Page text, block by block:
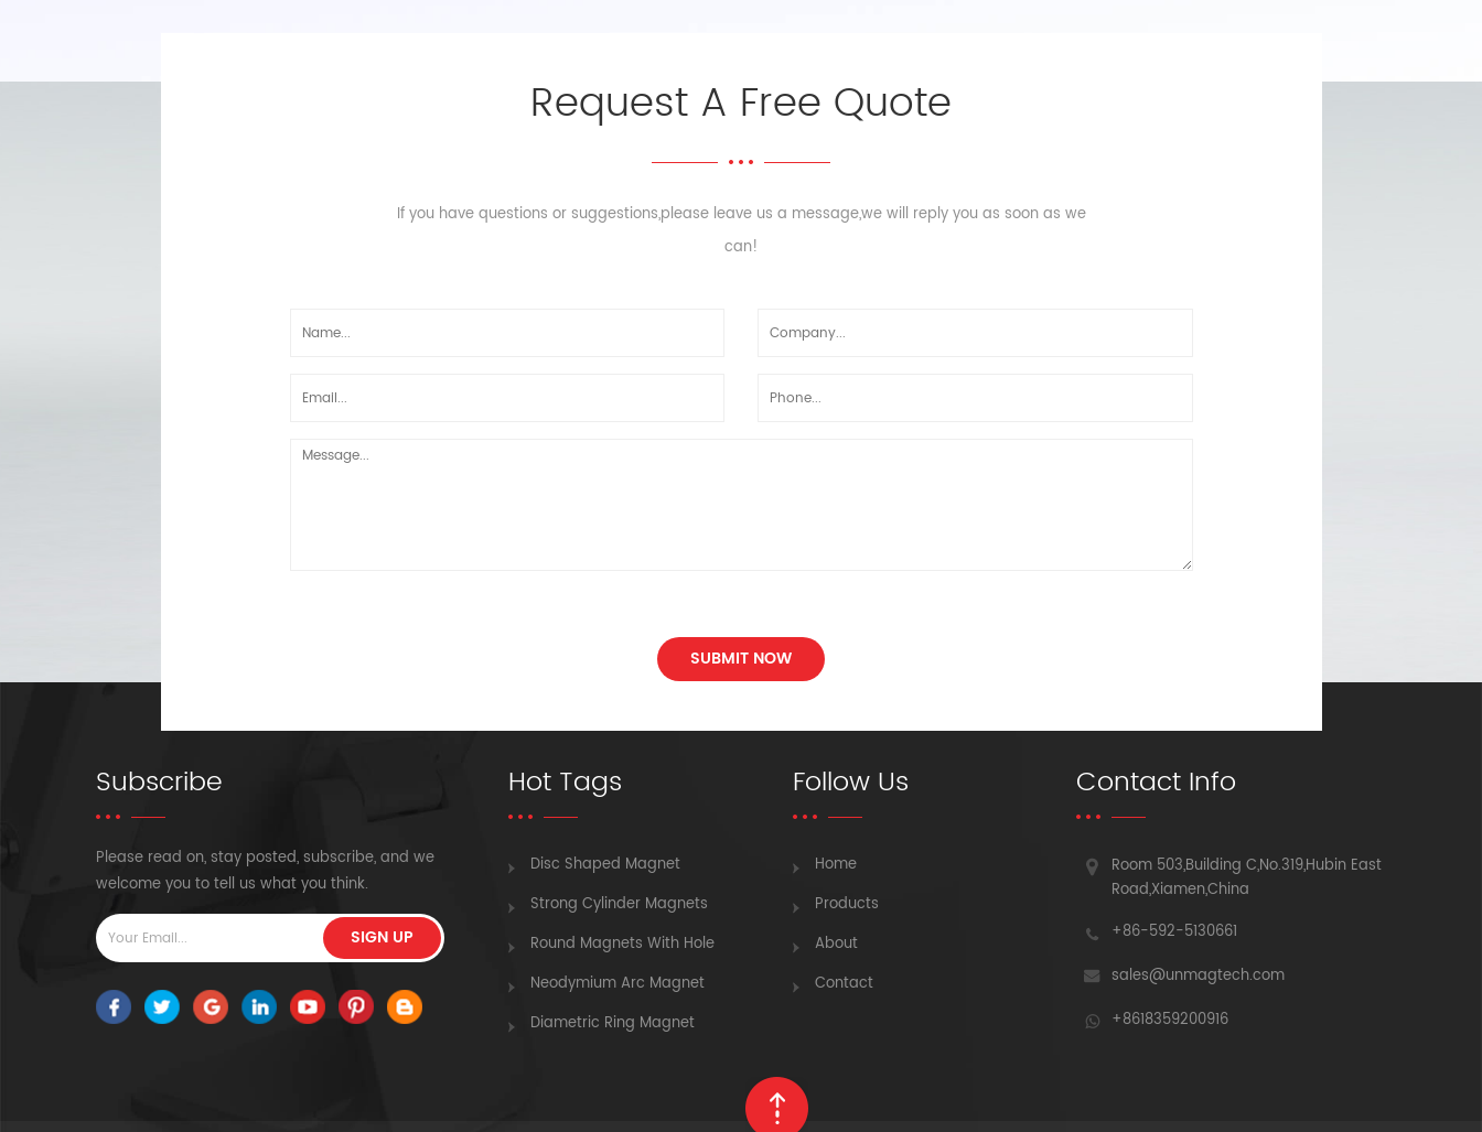
Request A Free Quote
If you have questions or suggestions,please leave us a message,we will reply you as soon as we
can!
SUBMIT NOW
Subscribe
Please read on, stay posted, subscribe, and we
welcome you to tell us what you think.
SIGN UP
Hot Tags
Disc Shaped Magnet
Strong Cylinder Magnets
Round Magnets With Hole
Neodymium Arc Magnet
Diametric Ring Magnet
Follow Us
Home
Products
About
Contact
Contact Info
Room 503,Building C,No.319,Hubin East
Road,Xiamen,China
+86-592-5130661
sales@unmagtech.com
+8618359200916